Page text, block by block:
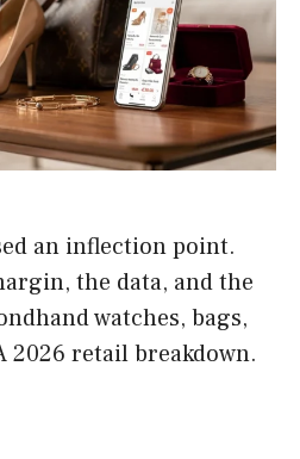
an inflection point.
the data, and the
watches, bags,
2026 retail breakdown.